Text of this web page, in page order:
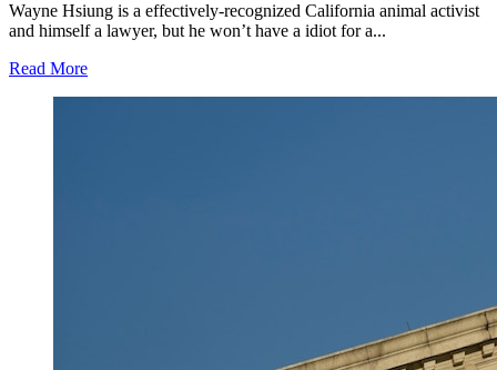
Wayne Hsiung is a effectively-recognized California animal activist
and himself a lawyer, but he won’t have a idiot for a...
Read More